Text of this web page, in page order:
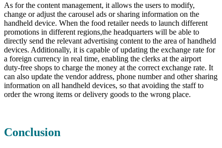
As for the content management, it allows the users to modify,
change or adjust the carousel ads or sharing information on the
handheld device. When the food retailer needs to launch different
promotions in different regions,the headquarters will be able to
directly send the relevant advertising content to the area of handheld
devices. Additionally, it is capable of updating the exchange rate for
a foreign currency in real time, enabling the clerks at the airport
duty-free shops to charge the money at the correct exchange rate. It
can also update the vendor address, phone number and other sharing
information on all handheld devices, so that avoiding the staff to
order the wrong items or delivery goods to the wrong place.
Conclusion